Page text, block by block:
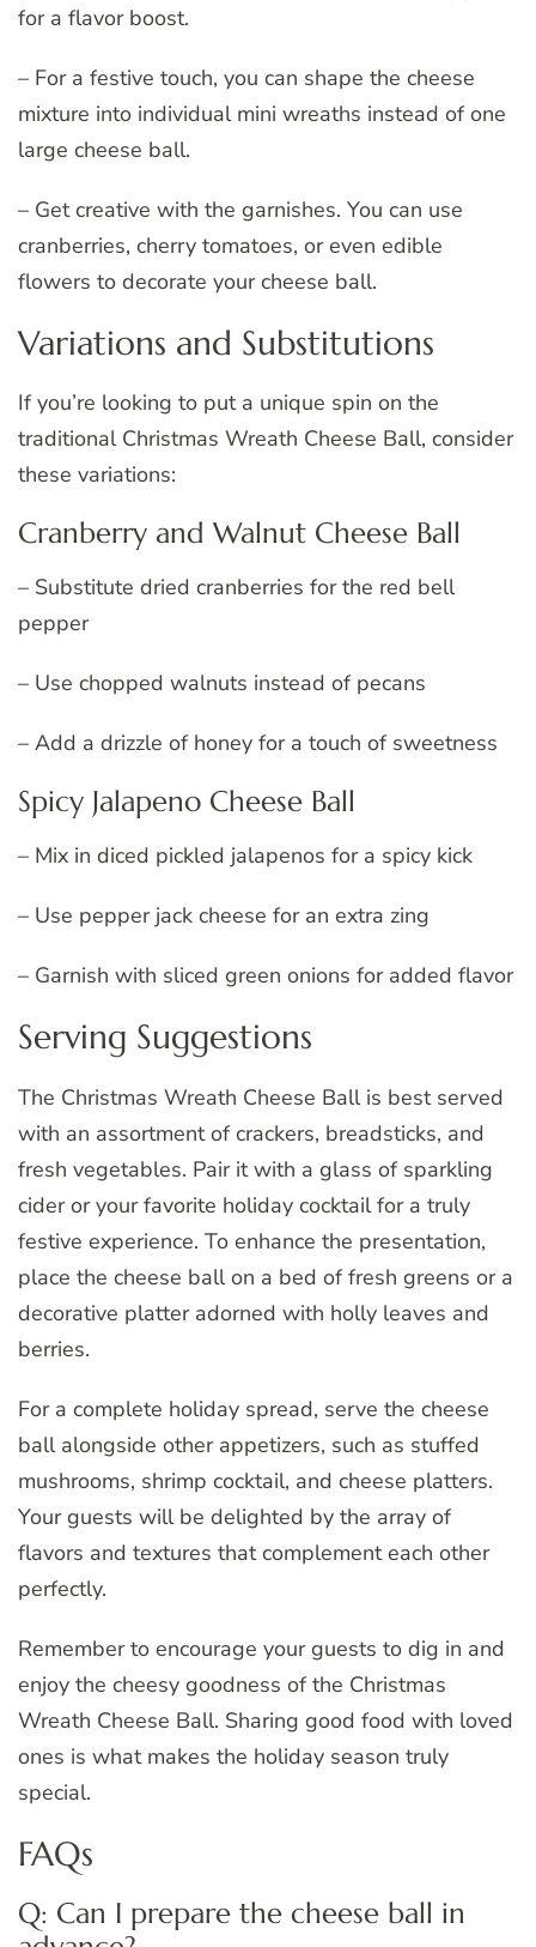
for a flavor boost.
– For a festive touch, you can shape the cheese
mixture into individual mini wreaths instead of one
large cheese ball.
– Get creative with the garnishes. You can use
cranberries, cherry tomatoes, or even edible
flowers to decorate your cheese ball.
Variations and Substitutions
If you’re looking to put a unique spin on the
traditional Christmas Wreath Cheese Ball, consider
these variations:
Cranberry and Walnut Cheese Ball
– Substitute dried cranberries for the red bell
pepper
– Use chopped walnuts instead of pecans
– Add a drizzle of honey for a touch of sweetness
Spicy Jalapeno Cheese Ball
– Mix in diced pickled jalapenos for a spicy kick
– Use pepper jack cheese for an extra zing
– Garnish with sliced green onions for added flavor
Serving Suggestions
The Christmas Wreath Cheese Ball is best served
with an assortment of crackers, breadsticks, and
fresh vegetables. Pair it with a glass of sparkling
cider or your favorite holiday cocktail for a truly
festive experience. To enhance the presentation,
place the cheese ball on a bed of fresh greens or a
decorative platter adorned with holly leaves and
berries.
For a complete holiday spread, serve the cheese
ball alongside other appetizers, such as stuffed
mushrooms, shrimp cocktail, and cheese platters.
Your guests will be delighted by the array of
flavors and textures that complement each other
perfectly.
Remember to encourage your guests to dig in and
enjoy the cheesy goodness of the Christmas
Wreath Cheese Ball. Sharing good food with loved
ones is what makes the holiday season truly
special.
FAQs
Q: Can I prepare the cheese ball in